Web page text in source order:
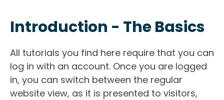
Introduction - The Basics
All tutorials you find here require that you can
log in with an account. Once you are logged
in, you can switch between the regular
website view, as it is presented to visitors,